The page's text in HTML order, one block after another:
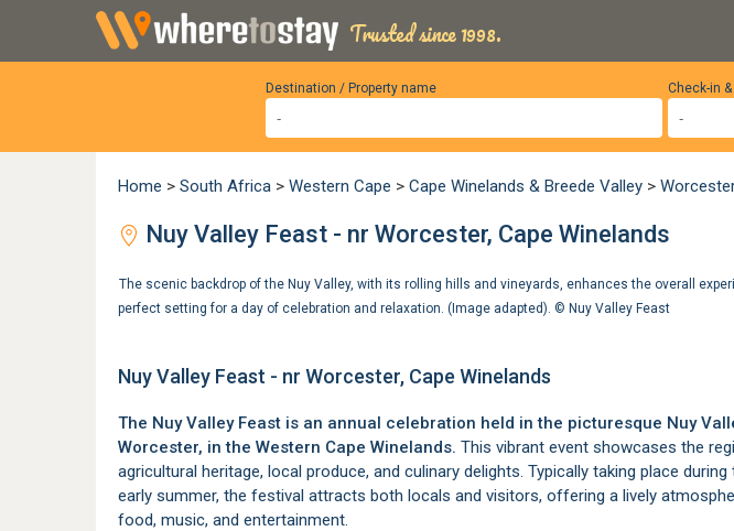
Trusted since 1998.
Destination / Property name Check-in
Home > South Africa > Western Cape > Cape Winelands & Breede Valley >
Nuy Valley Feast - nr Worcester, Cape Winelands
The scenic backdrop of the Nuy Valley, with its rolling hills and vineyards, enhances the overall
perfect setting for a day of celebration and relaxation. (Image adapted). © Nuy Valley Feast
Nuy Valley Feast - nr Worcester, Cape Winelands
The Nuy Valley Feast is an annual celebration held in the picturesque Nuy
Worcester, in the Western Cape Winelands. This vibrant event showcases the
agricultural heritage, local produce, and culinary delights. Typically taking place
early summer, the festival attracts both locals and visitors, offering a lively
food, music, and entertainment.